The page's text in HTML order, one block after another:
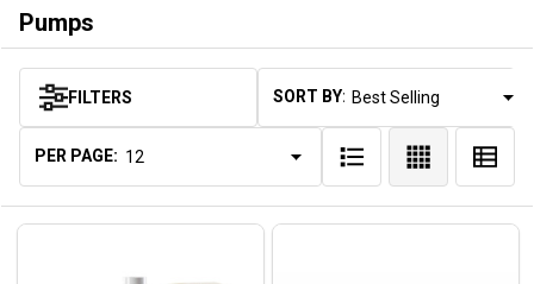
Pumps
Products
List
FILTERS SORT BY:
PER PAGE: